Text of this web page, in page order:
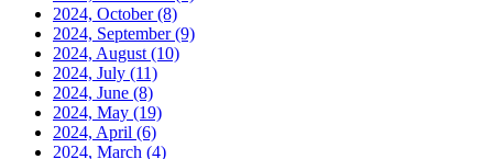
2024, October(8)
2024, September(9)
2024, August (10)
2024, July (11)
2024, June (8)
2024, May (19)
2024, April (6)
2024, March (4)